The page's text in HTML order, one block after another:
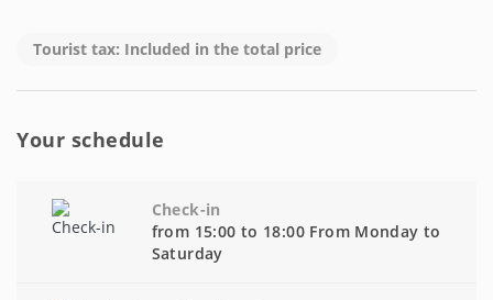
Tourist tax: Included in the total price
Your schedule
Check-in
from 15:00 to 18:00 From Monday to
Saturday